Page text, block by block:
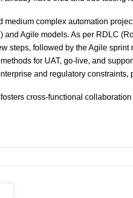
complex automation
and Agile models. As per RDLC
steps, followed by the Agile sprint
for UAT, go-live, and
and regulatory constraints,
cross-functional